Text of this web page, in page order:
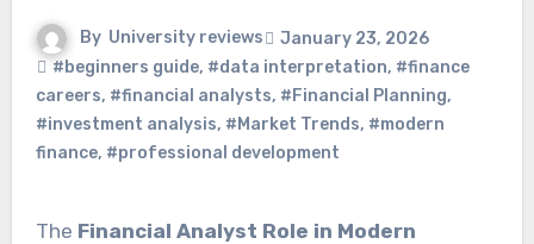
By University reviews
January 23, 2026
#beginners guide, #data interpretation, #finance
careers, #financial analysts, #Financial Planning,
#investment analysis, #Market Trends, #modern
finance, #professional development
The Financial Analyst Role in Modern